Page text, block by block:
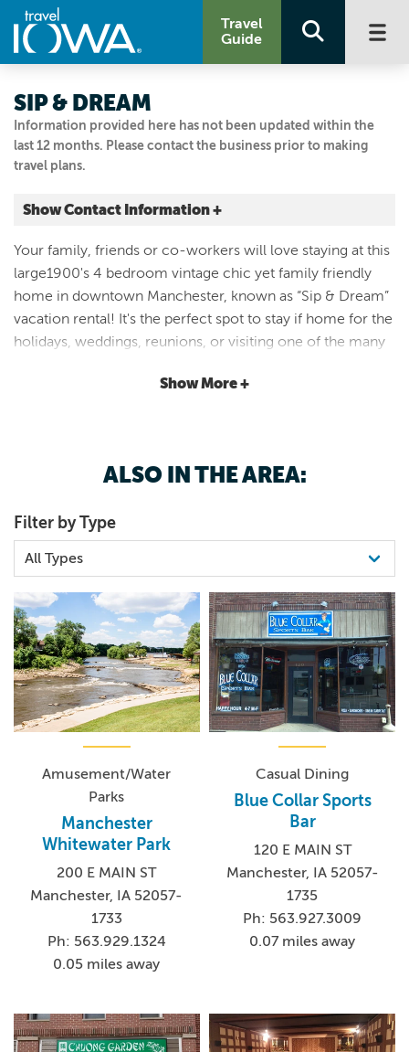
Travel
Guide
Information provided here has not been updated within the
last 12 months. Please contact the business prior to making
travel plans.
SIP & DREAM
Show Contact Information +
213 E Fayette Street
Manchester, Iowa|Map It
Driftless Area
Visit Our Website
Your family, friends or co-workers will love staying at this
large1900's 4 bedroom vintage chic yet family friendly
home in downtown Manchester, known as “Sip & Dream”
vacation rental! It's the perfect spot to stay if home for the
holidays, weddings, reunions, or visiting one of the many
Brewery, live music at Riverbend, coffee & cupcakes at
Show More +
ALSO IN THE AREA:
Filter by Type
Amusement/Water
Parks
Manchester
Whitewater Park
200 E MAIN ST
Manchester, IA 52057-
1733
Ph: 563.929.1324
0.05 miles away
Casual Dining
Blue Collar Sports
Bar
120 E MAIN ST
Manchester, IA 52057-
1735
Ph: 563.927.3009
0.07 miles away